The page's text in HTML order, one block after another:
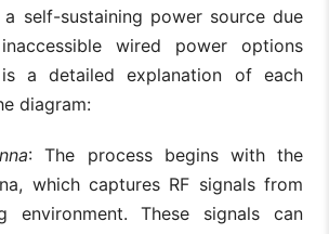
self-sustaining power source due
wired power options
a detailed explanation of each
diagram:
: The process begins with the
which captures RF signals from
environment. These signals can